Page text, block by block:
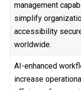
management
simplify
accessibility
worldwide.
AI-enhanced
increase operational